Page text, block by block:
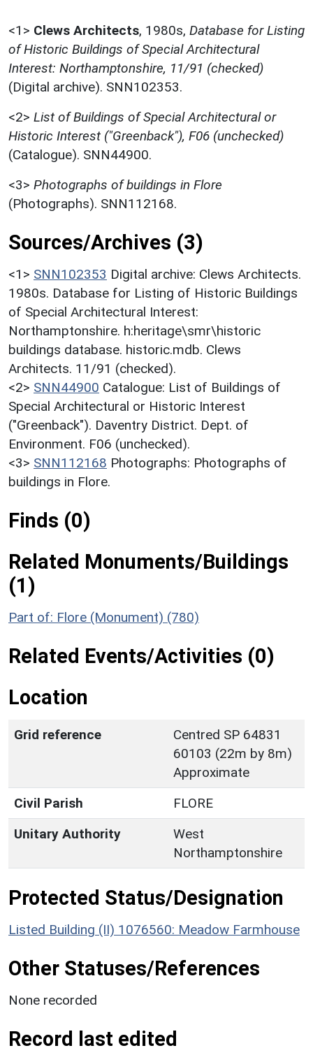
<1> Clews Architects, 1980s, Database for Listing
of Historic Buildings of Special Architectural
Interest: Northamptonshire, 11/91 (checked)
(Digital archive). SNN102353.
<2> List of Buildings of Special Architectural or
Historic Interest ("Greenback"), F06 (unchecked)
(Catalogue). SNN44900.
<3> Photographs of buildings in Flore
(Photographs). SNN112168.
Sources/Archives (3)
<1> SNN102353 Digital archive: Clews Architects.
1980s. Database for Listing of Historic Buildings
of Special Architectural Interest:
Northamptonshire. h:heritage\smr\historic
buildings database. historic.mdb. Clews
Architects. 11/91 (checked).
<2> SNN44900 Catalogue: List of Buildings of
Special Architectural or Historic Interest
("Greenback"). Daventry District. Dept. of
Environment. F06 (unchecked).
<3> SNN112168 Photographs: Photographs of
buildings in Flore.
Finds (0)
Related Monuments/Buildings
(1)
Part of: Flore (Monument) (780)
Related Events/Activities (0)
Location
Grid reference
Centred SP 64831
60103 (22m by 8m)
Approximate
Civil Parish
FLORE
Unitary Authority
West
Northamptonshire
Protected Status/Designation
Listed Building (II) 1076560: Meadow Farmhouse
Other Statuses/References
None recorded
Record last edited